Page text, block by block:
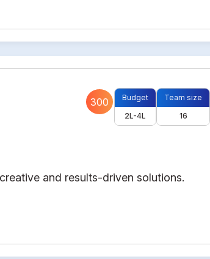
300
Budget
2L-4L
Team size
16
and results-driven solutions.